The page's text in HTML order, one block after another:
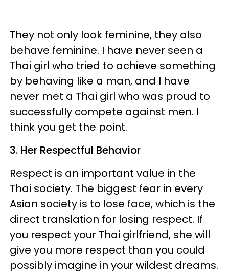
They not only look feminine, they also
behave feminine. I have never seen a
Thai girl who tried to achieve something
by behaving like a man, and I have
never met a Thai girl who was proud to
successfully compete against men. I
think you get the point.
3. Her Respectful Behavior
Respect is an important value in the
Thai society. The biggest fear in every
Asian society is to lose face, which is the
direct translation for losing respect. If
you respect your Thai girlfriend, she will
give you more respect than you could
possibly imagine in your wildest dreams.